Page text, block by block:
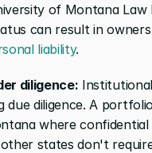
of Montana Law
can result in
liability.
diligence:
due diligence. A
where
states don't